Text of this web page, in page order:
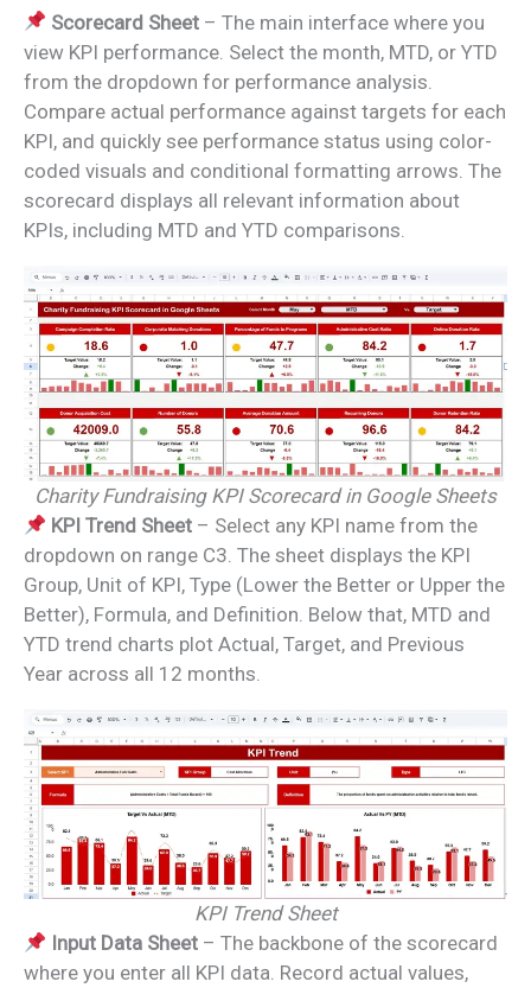
Scorecard Sheet – The main interface where you
view KPI performance. Select the month, MTD, or YTD
from the dropdown for performance analysis.
Compare actual performance against targets for each
KPI, and quickly see performance status using color-
coded visuals and conditional formatting arrows. The
scorecard displays all relevant information about
KPIs, including MTD and YTD comparisons.
Charity Fundraising KPI Scorecard in Google Sheets
KPI Trend Sheet – Select any KPI name from the
dropdown on range C3. The sheet displays the KPI
Group, Unit of KPI, Type (Lower the Better or Upper the
Better), Formula, and Definition. Below that, MTD and
YTD trend charts plot Actual, Target, and Previous
Year across all 12 months.
KPI Trend Sheet
Input Data Sheet – The backbone of the scorecard
where you enter all KPI data. Record actual values,